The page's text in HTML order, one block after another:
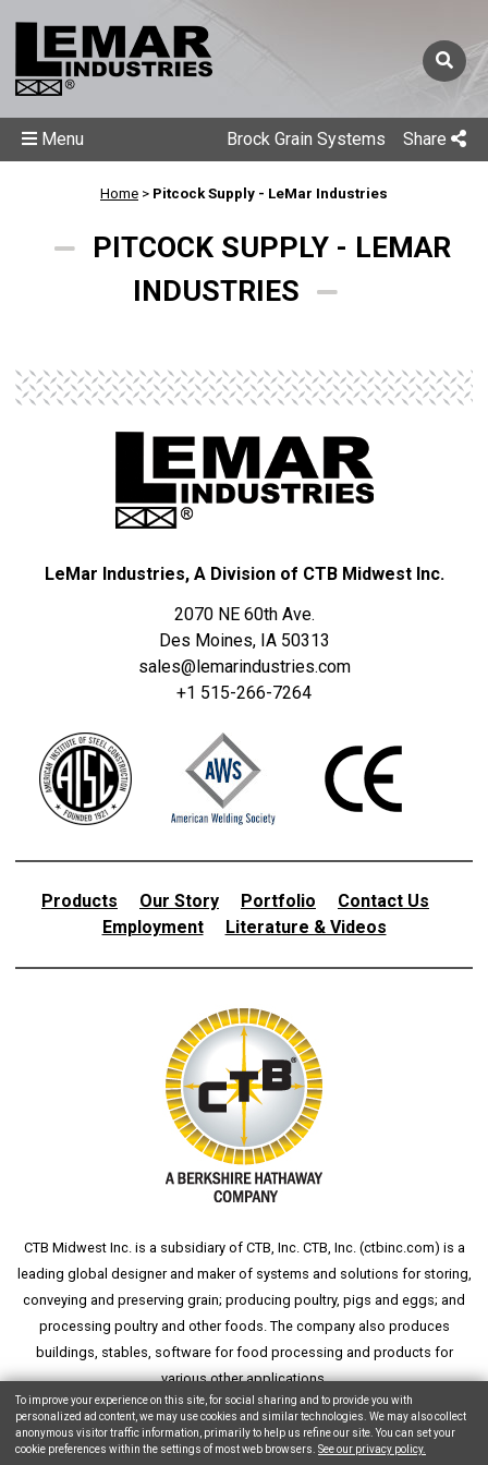
Brock Grain Systems Share
Menu
Home > Pitcock Supply - LeMar Industries
PITCOCK SUPPLY - LEMAR
INDUSTRIES
LeMar Industries, A Division of CTB Midwest Inc.
2070 NE 60th Ave.
Des Moines, IA 50313
sales@lemarindustries.com
+1 515-266-7264
Products Our Story Portfolio
Contact Us
Employment
Literature & Videos
CTB Midwest Inc. is a subsidiary of CTB, Inc. CTB, Inc. (ctbinc.com) is a
leading global designer and maker of systems and solutions for storing,
conveying and preserving grain; producing poultry, pigs and eggs; and
processing poultry and other foods. The company also produces
buildings, stables, software for food processing and products for
various other applications.
Copyright © 2026 CTB, Inc. All Rights Reserved.
To improve your experience on this site, for social sharing and to provide you with
personalized ad content, we may use cookies and similar technologies. We may also collect
anonymous visitor traffic information, primarily to help us refine our site. You can set your
cookie preferences within the settings of most web browsers. See our privacy policy.